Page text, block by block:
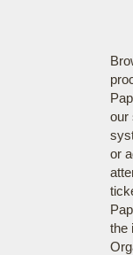
our
or
the